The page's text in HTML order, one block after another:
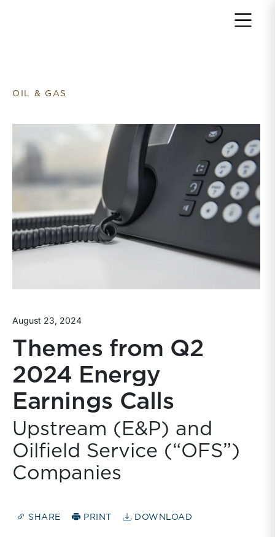
OIL & GAS
August 23, 2024
Themes from Q2
2024 Energy
Earnings Calls
Upstream (E&P) and
Oilfield Service (“OFS”)
Companies
SHARE PRINT DOWNLOAD